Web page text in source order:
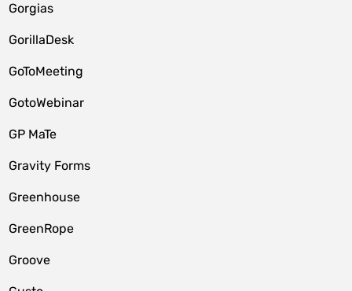
Gorgias
GorillaDesk
GoToMeeting
GotoWebinar
GP MaTe
Gravity Forms
Greenhouse
GreenRope
Groove